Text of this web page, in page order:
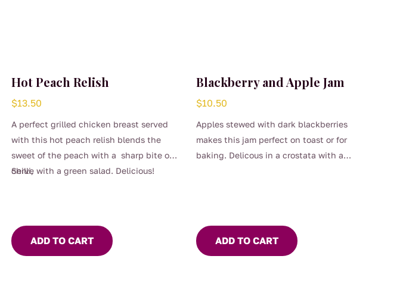
Hot Peach Relish
$13.50
A perfect grilled chicken breast served
with this hot peach relish blends the
sweet of the peach with a sharp bite of
chilli,
Serve with a green salad. Delicious!
ADD TO CART
Blackberry and Apple Jam
$10.50
Apples stewed with dark blackberries
makes this jam perfect on toast or for
baking. Delicous in a crostata with a
ADD TO CART